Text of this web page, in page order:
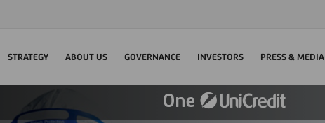
STRATEGY ABOUT US GOVERNANCE INVESTORS PRESS & MEDIA